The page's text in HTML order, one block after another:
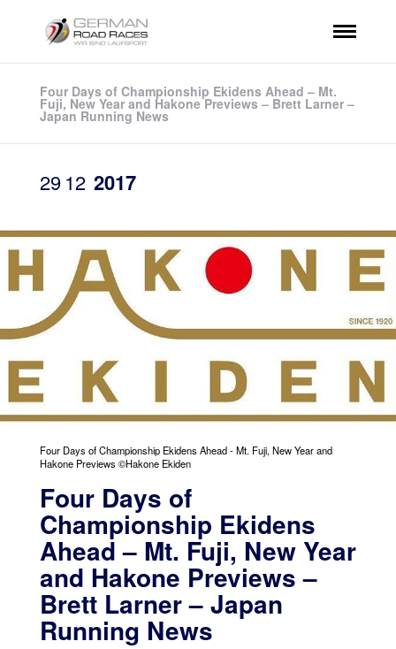
Four Days of Championship Ekidens Ahead – Mt.
Fuji, New Year and Hakone Previews – Brett Larner –
Japan Running News
29 12 2017
Four Days of Championship Ekidens Ahead - Mt. Fuji, New Year and
Hakone Previews ©Hakone Ekiden
Four Days of
Championship Ekidens
Ahead – Mt. Fuji, New Year
and Hakone Previews –
Brett Larner – Japan
Running News